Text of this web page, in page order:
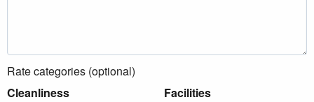
Rate categories (optional)
Cleanliness
Facilities